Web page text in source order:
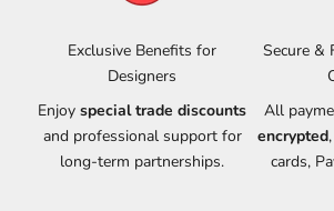
Exclusive Benefits for
Designers
Enjoy special trade discounts
and professional support for
long-term partnerships.
Secure &
All
encrypted
cards,